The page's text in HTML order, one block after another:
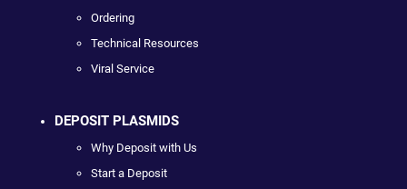
Ordering
Technical Resources
Viral Service
DEPOSIT PLASMIDS
Why Deposit with Us
Start a Deposit